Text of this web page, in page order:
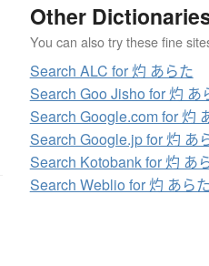
Other
You can also try these fine
Search ALC for 灼 あらた
Search Goo Jisho for 灼 あ
Search Google.com for 灼
Search Google.jp for 灼 あ
Search Kotobank for 灼 あ
Search Weblio for 灼 あらた